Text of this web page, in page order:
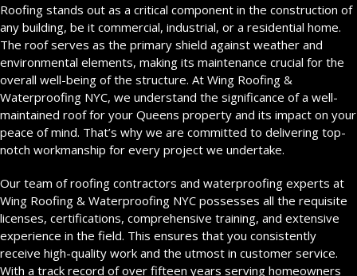
Roofing stands out as a critical component in the construction of
any building, be it commercial, industrial, or a residential home.
The roof serves as the primary shield against weather and
environmental elements, making its maintenance crucial for the
overall well-being of the structure. At Wing Roofing &
Waterproofing NYC, we understand the significance of a well-
maintained roof for your Queens property and its impact on your
peace of mind. That’s why we are committed to delivering top-
notch workmanship for every project we undertake.
Our team of roofing contractors and waterproofing experts at
Wing Roofing & Waterproofing NYC possesses all the requisite
licenses, certifications, comprehensive training, and extensive
experience in the field. This ensures that you consistently
receive high-quality work and the utmost in customer service.
With a track record of over fifteen years serving homeowners